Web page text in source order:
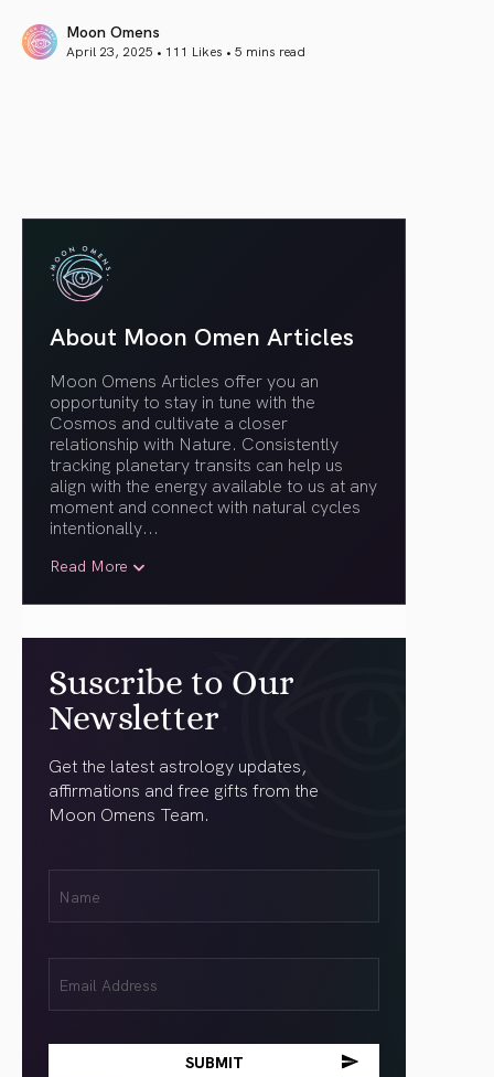
Moon Omens
April 23, 2025 • 111 Likes • 5 mins read
About Moon Omen Articles
Moon Omens Articles offer you an
opportunity to stay in tune with the
Cosmos and cultivate a closer
relationship with Nature. Consistently
tracking planetary transits can help us
align with the energy available to us at any
moment and connect with natural cycles
intentionally...
Read More
Suscribe to Our
Newsletter
Get the latest astrology updates,
affirmations and free gifts from the
Moon Omens Team.
(Required)
(Required)